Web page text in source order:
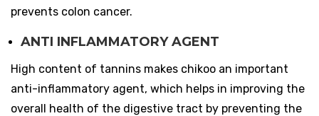
prevents colon cancer.
ANTI INFLAMMATORY AGENT
High content of tannins makes chikoo an important
anti-inflammatory agent, which helps in improving the
overall health of the digestive tract by preventing the